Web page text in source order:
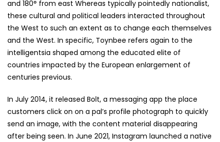
and 180° from east Whereas typically pointedly nationalist,
these cultural and political leaders interacted throughout
the West to such an extent as to change each themselves
and the West. In specific, Toynbee refers again to the
intelligentsia shaped among the educated elite of
countries impacted by the European enlargement of
centuries previous.
In July 2014, it released Bolt, a messaging app the place
customers click on on a pal’s profile photograph to quickly
send an image, with the content material disappearing
after being seen. In June 2021, Instagram launched a native